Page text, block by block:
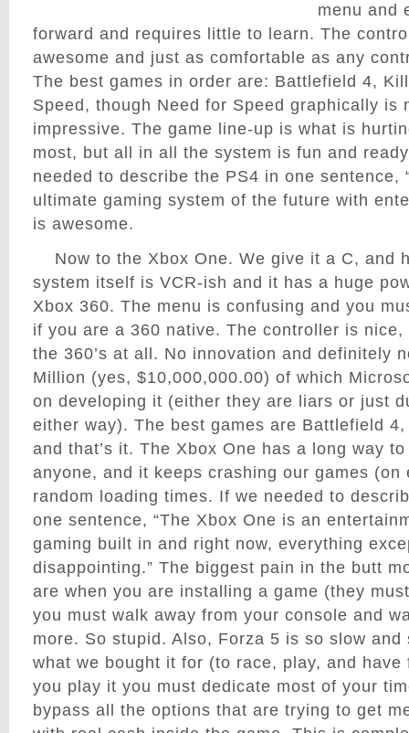
menu and
forward and requires little to learn. The
awesome and just as comfortable as any
The best games in order are: Battlefield 4,
Speed, though Need for Speed graphically is
impressive. The game line-up is what is
most, but all in all the system is fun and
needed to describe the PS4 in one sentence,
ultimate gaming system of the future with
is awesome.
Now to the Xbox One. We give it a C, and
system itself is VCR-ish and it has a huge
Xbox 360. The menu is confusing and you
if you are a 360 native. The controller is
the 360’s at all. No innovation and definitely
Million (yes, $10,000,000.00) of which
on developing it (either they are liars or just
either way). The best games are Battlefield
and that’s it. The Xbox One has a long way
anyone, and it keeps crashing our games (on
random loading times. If we needed to
one sentence, “The Xbox One is an
gaming built in and right now, everything
disappointing.” The biggest pain in the butt
are when you are installing a game (they
you must walk away from your console and
more. So stupid. Also, Forza 5 is so slow
what we bought it for (to race, play, and
you play it you must dedicate most of your
bypass all the options that are trying to get